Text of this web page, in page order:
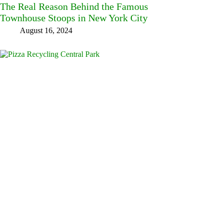
The Real Reason Behind the Famous
Townhouse Stoops in New York City
August 16, 2024